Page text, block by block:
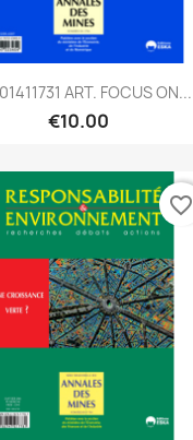
Quick view
ART. FOCUS ON...
€10.00
favorite_border